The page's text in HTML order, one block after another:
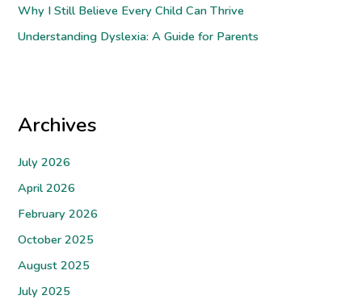
:Why I Still Believe Every Child Can Thrive
Understanding Dyslexia: A Guide for Parents
Archives
July 2026
April 2026
February 2026
October 2025
August 2025
July 2025